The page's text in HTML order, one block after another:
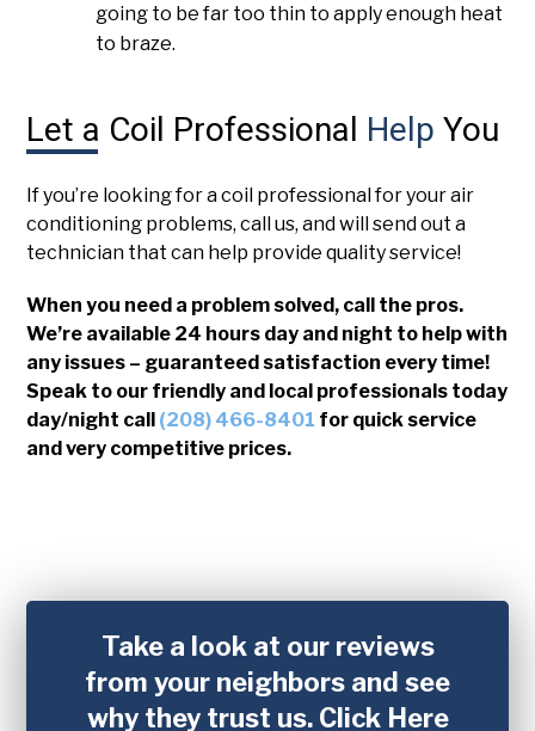
going to be far too thin to apply enough heat
to braze.
Let a Coil Professional Help You
If you’re looking for a coil professional for your air
conditioning problems, call us, and will send out a
technician that can help provide quality service!
When you need a problem solved, call the pros.
We’re available 24 hours day and night to help with
any issues – guaranteed satisfaction every time!
Speak to our friendly and local professionals today
day/night call (208) 466-8401 for quick service
and very competitive prices.
Take a look at our reviews
from your neighbors and see
why they trust us. Click Here